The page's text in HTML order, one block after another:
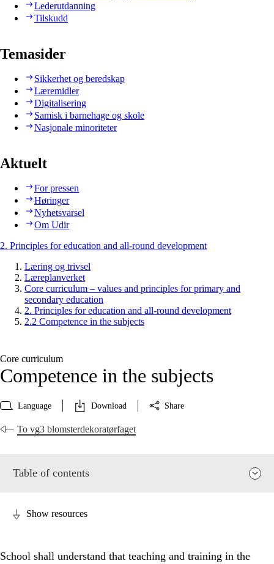
Lederutdanning
Tilskudd
Temasider
Sikkerhet og beredskap
Læremidler
Digitalisering
Samisk i barnehage og skole
Nasjonale minoriteter
Aktuelt
For pressen
Høringer
Nyhetsvarsel
Om Udir
2. Principles for education and all-round development
Læring og trivsel
Læreplanverket
Core curriculum – values and principles for primary and
secondary education
2. Principles for education and all-round development
2.2 Competence in the subjects
Core curriculum
Competence in the subjects
Language Download Share
To vg3 blomsterdekoratørfaget
Table of contents
Show resources
School shall understand that teaching and training in the